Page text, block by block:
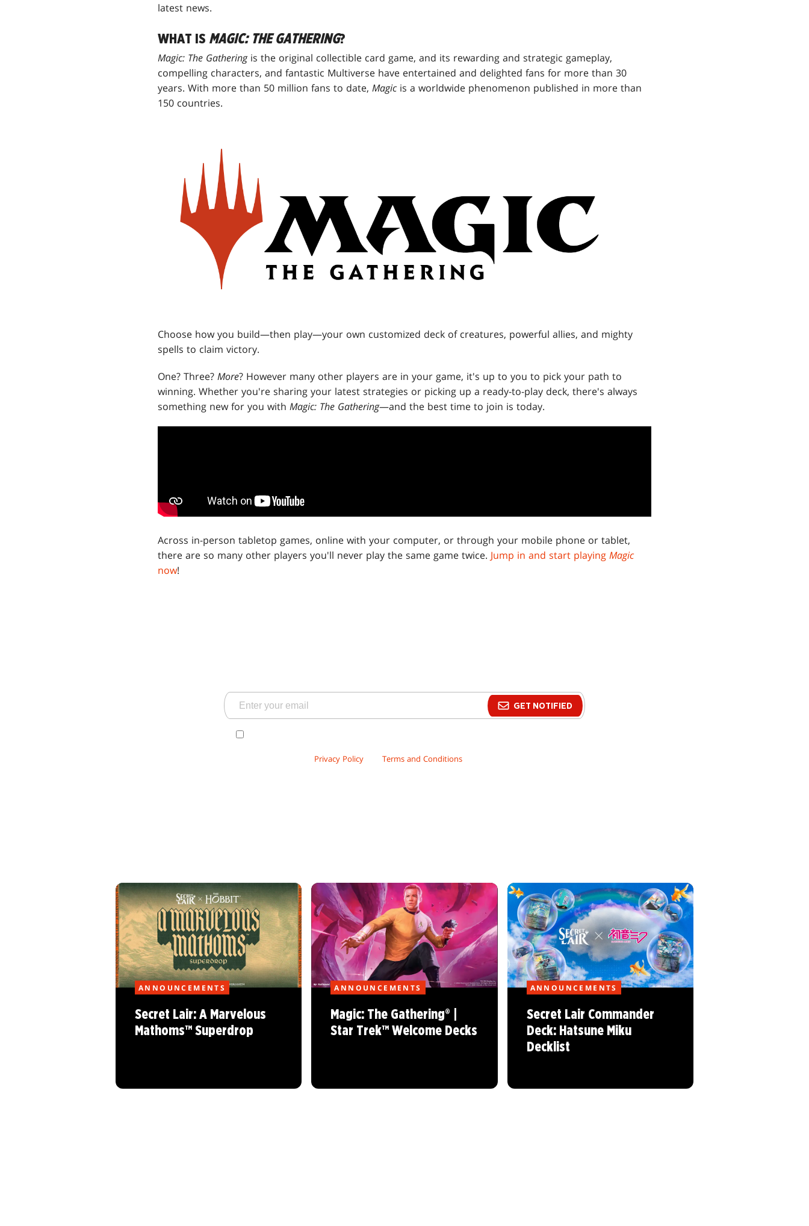
latest news.
WHAT IS MAGIC: THE GATHERING?
Magic: The Gatheringis the original collectible card game, and its rewarding and strategic gameplay,
compelling characters, and fantastic Multiverse have entertained and delighted fans for more than 30
years. With more than 50 million fans to date, Magic is a worldwide phenomenon published in more than
150 countries.
Choose how you build—then play—your own customized deck of creatures, powerful allies, and mighty
spells to claim victory.
One? Three? More? However many other players are in your game, it's up to you to pick your path to
winning. Whether you're sharing your latest strategies or picking up a ready-to-play deck, there's always
something new for you with Magic: The Gathering—and the best time to join is today.
Across in-person tabletop games, online with your computer, or through your mobile phone or tablet,
there are so many other players you'll never play the same game twice. Jump in and start playing Magic
now!
GET NOTIFIED
Privacy Policy Terms and Conditions
ANNOUNCEMENTS
Secret Lair: A Marvelous
Mathoms™ Superdrop
ANNOUNCEMENTS
Magic: The Gathering® |
Star Trek™ Welcome Decks
ANNOUNCEMENTS
Secret Lair Commander
Deck: Hatsune Miku
Decklist